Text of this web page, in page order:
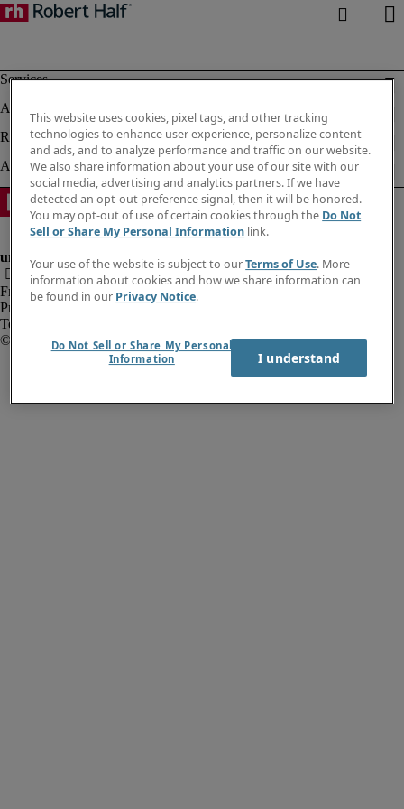
Fraud alert
Privacy notice
Terms of use
This website uses cookies, pixel tags, and other tracking
technologies to enhance user experience, personalize content
and ads, and to analyze performance and traffic on our website.
We also share information about your use of our site with our
social media, advertising and analytics partners. If we have
detected an opt-out preference signal, then it will be honored.
You may opt-out of use of certain cookies through the Do Not
Sell or Share My Personal Information link.
Your use of the website is subject to ourTerms of Use. More
information about cookies and how we share information can
be found in our Privacy Notice.
Do Not Sell or Share My Personal
Information
I understand